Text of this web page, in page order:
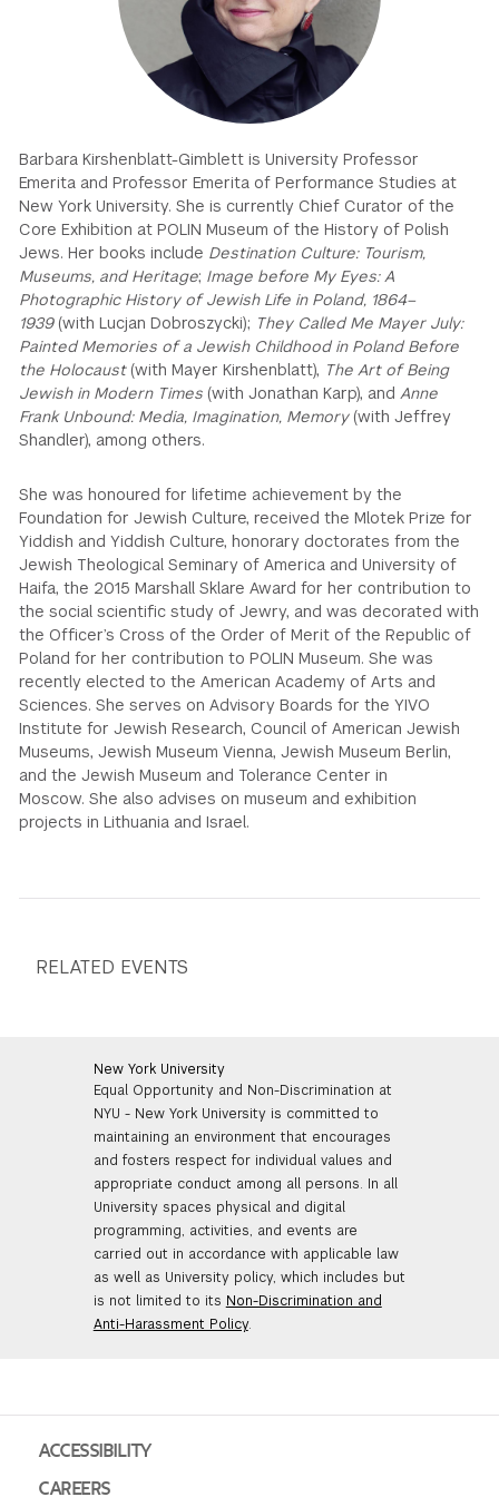
GREEN IMPACT FUND
Barbara Kirshenblatt-Gimblett is University Professor
Emerita and Professor Emerita of Performance Studies at
New York University. She is currently Chief Curator of the
Core Exhibition at POLIN Museum of the History of Polish
Jews. Her books include Destination Culture: Tourism,
Museums, and Heritage; Image before My Eyes: A
Photographic History of Jewish Life in Poland, 1864–
1939(with Lucjan Dobroszycki); They Called Me Mayer July:
Painted Memories of a Jewish Childhood in Poland Before
the Holocaust(with Mayer Kirshenblatt), The Art of Being
Jewish in Modern Times (with Jonathan Karp), andAnne
Frank Unbound: Media, Imagination, Memory(with Jeffrey
Shandler), among others.
She was honoured for lifetime achievement by the
Foundation for Jewish Culture, received the Mlotek Prize for
Yiddish and Yiddish Culture, honorary doctorates from the
Jewish Theological Seminary of America and University of
Haifa, the 2015 Marshall Sklare Award for her contribution to
the social scientific study of Jewry, and was decorated with
the Officer’s Cross of the Order of Merit of the Republic of
Poland for her contribution to POLIN Museum. She was
recently elected to the American Academy of Arts and
Sciences. She serves on Advisory Boards for the YIVO
Institute for Jewish Research, Council of American Jewish
Museums, Jewish Museum Vienna, Jewish Museum Berlin,
and the Jewish Museum and Tolerance Center in
Moscow. She also advises on museum and exhibition
projects in Lithuania and Israel.
RELATED EVENTS
New York University
Equal Opportunity and Non-Discrimination at
NYU - New York University is committed to
maintaining an environment that encourages
and fosters respect for individual values and
appropriate conduct among all persons. In all
University spaces physical and digital
programming, activities, and events are
carried out in accordance with applicable law
as well as University policy, which includes but
is not limited to its Non-Discrimination and
Anti-Harassment Policy.
ACCESSIBILITY
CAREERS